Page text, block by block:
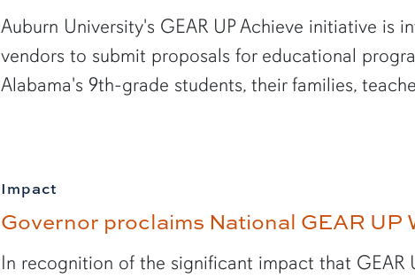
Auburn University's GEAR UP Achieve initiative is
vendors to submit proposals for educational
Alabama's 9th-grade students, their families,
Impact
Governor proclaims National GEAR UP
In recognition of the significant impact that GEAR